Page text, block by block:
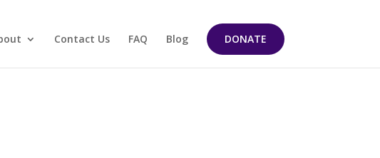
Contact Us FAQ Blog DONATE